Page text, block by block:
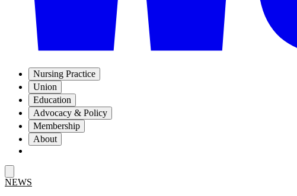
Nursing Practice
Union
Education
Advocacy & Policy
Membership
About
NEWS